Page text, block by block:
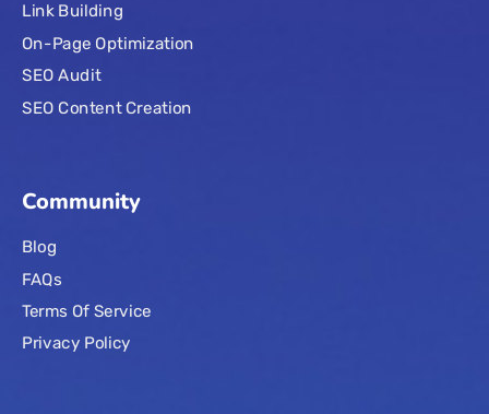
Link Building
On-Page Optimization
SEO Audit
SEO Content Creation
Community
Blog
FAQs
Terms Of Service
Privacy Policy